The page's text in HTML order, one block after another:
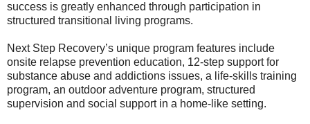
success is greatly enhanced through participation in
structured transitional living programs.
Next Step Recovery’s unique program features include
onsite relapse prevention education, 12-step support for
substance abuse and addictions issues, a life-skills training
program, an outdoor adventure program, structured
supervision and social support in a home-like setting.